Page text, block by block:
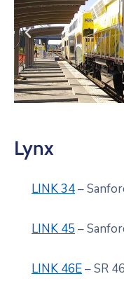
Lynx
LINK 34–
LINK 45 –
LINK 46E– SR